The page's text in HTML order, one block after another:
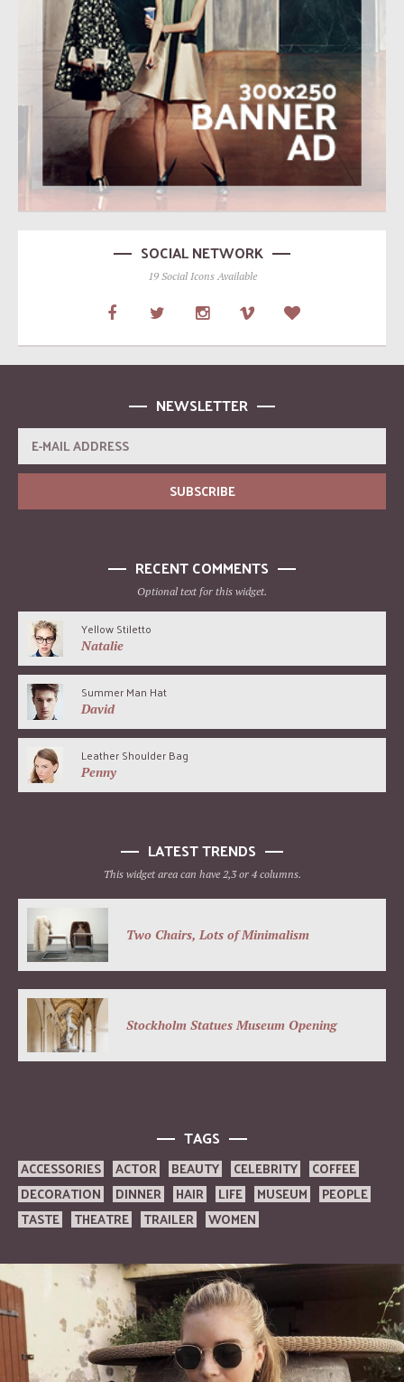
SOCIAL NETWORK
19 Social Icons Available
NEWSLETTER
RECENT COMMENTS
Optional text for this widget.
Yellow Stiletto
Natalie
Summer Man Hat
David
Leather Shoulder Bag
Penny
LATEST TRENDS
This widget area can have 2,3 or 4 columns.
Two Chairs, Lots of Minimalism
Stockholm Statues Museum Opening
TAGS
ACCESSORIES ACTOR BEAUTY CELEBRITY
COFFEE
DECORATION
DINNER HAIR LIFE MUSEUM
PEOPLE
TASTE
THEATRE TRAILER WOMEN